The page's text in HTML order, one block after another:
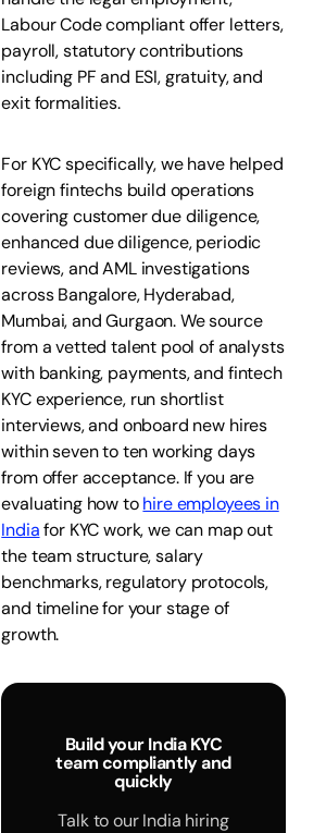
Labour Code compliant offer letters,
payroll, statutory contributions
including PF and ESI, gratuity, and
exit formalities.
For KYC specifically, we have helped
foreign fintechs build operations
covering customer due diligence,
enhanced due diligence, periodic
reviews, and AML investigations
across Bangalore, Hyderabad,
Mumbai, and Gurgaon. We source
from a vetted talent pool of analysts
with banking, payments, and fintech
KYC experience, run shortlist
interviews, and onboard new hires
within seven to ten working days
from offer acceptance. If you are
evaluating how tohire employees in
Indiafor KYC work, we can map out
the team structure, salary
benchmarks, regulatory protocols,
and timeline for your stage of
growth.
Build your India KYC
team compliantly and
quickly
Talk to our India hiring